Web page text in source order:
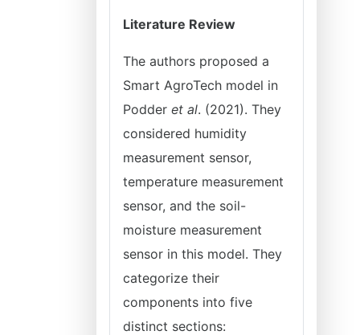
Literature Review
The authors proposed a
Smart AgroTech model in
Podder et al. (2021). They
considered humidity
measurement sensor,
temperature measurement
sensor, and the soil-
moisture measurement
sensor in this model. They
categorize their
components into five
distinct sections: